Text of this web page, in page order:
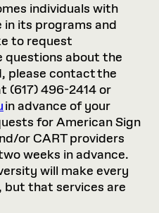
individuals with
its programs and
to request
questions about the
please contact the
(617) 496-2414 or
in advance of your
for American Sign
or CART providers
weeks in advance.
will make every
that services are